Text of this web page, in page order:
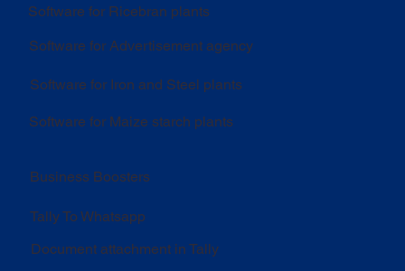
Software for Ricebran plants
Software for Advertisement agency
Software for Iron and Steel plants
Software for Maize starch plants
Business Boosters
Tally To Whatsapp
Document attachment in Tally